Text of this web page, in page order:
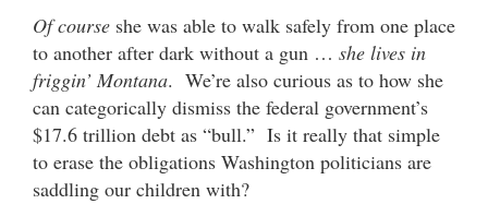
Of course she was able to walk safely from one place
to another after dark without a gun … she lives in
friggin’ Montana. We’re also curious as to how she
can categorically dismiss the federal government’s
$17.6 trillion debt as “bull.” Is it really that simple
to erase the obligations Washington politicians are
saddling our children with?